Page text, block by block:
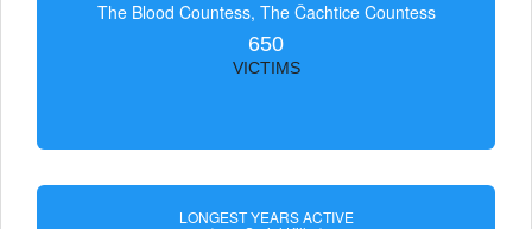
The Blood Countess, The Čachtice Countess
650
VICTIMS
LONGEST YEARS ACTIVE